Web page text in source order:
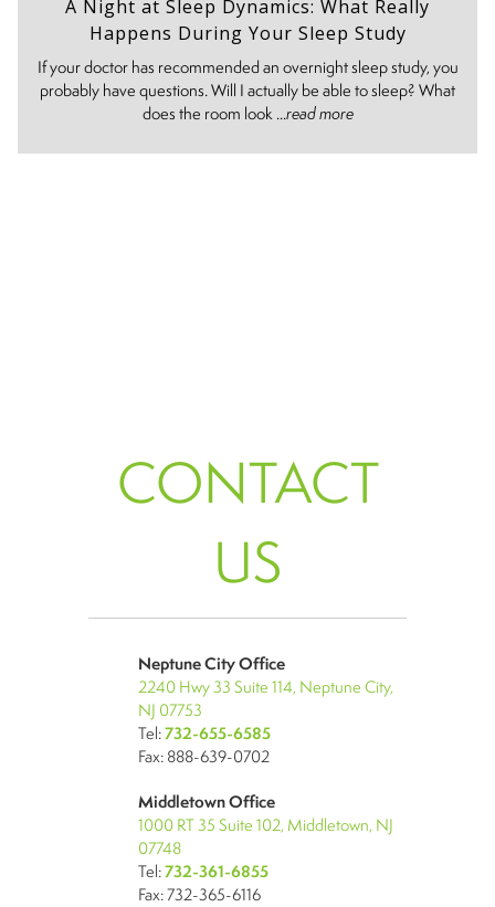
A Night at Sleep Dynamics: What Really
Happens During Your Sleep Study
If your doctor has recommended an overnight sleep study, you
probably have questions. Will I actually be able to sleep? What
does the room look ...read more
CONTACT
US
Neptune City Office
2240 Hwy 33 Suite 114, Neptune City,
NJ 07753
Tel:732-655-6585
Fax: 888-639-0702
Middletown Office
1000 RT 35 Suite 102, Middletown, NJ
07748
Tel:732-361-6855
Fax: 732-365-6116